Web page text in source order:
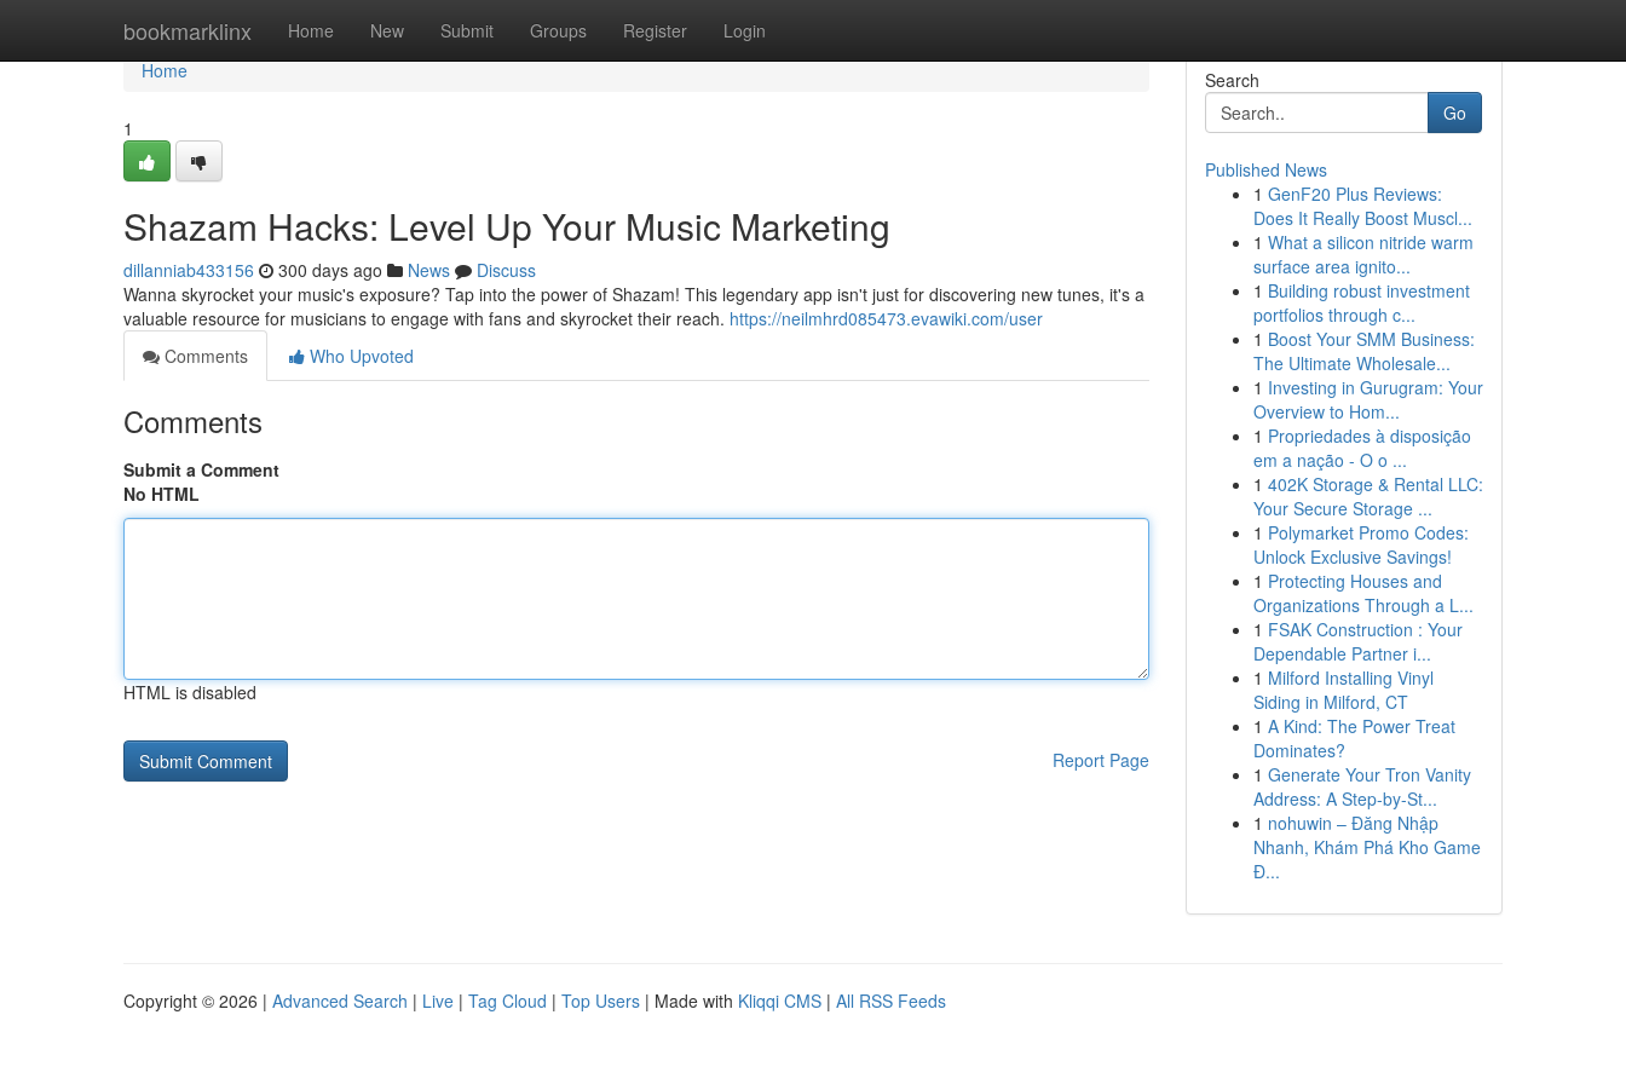
bookmarklinx Home New Submit Groups Register Login
Home
Home
1
Shazam Hacks: Level Up Your Music Marketing
dillanniab433156 300 days ago News
Discuss
Wanna skyrocket your music's exposure? Tap into the power of Shazam! This legendary app isn't just for discovering new tunes, it's a
valuable resource for musicians to engage with fans and skyrocket their reach. https://neilmhrd085473.evawiki.com/user
Comments
Who Upvoted
Comments
Submit a Comment
No HTML
HTML is disabled
Report Page
Search
Go
Published News
1 GenF20 Plus Reviews:
Does It Really Boost Muscl...
1 What a silicon nitride warm
surface area ignito...
1 Building robust investment
portfolios through c...
1 Boost Your SMM Business:
The Ultimate Wholesale...
1 Investing in Gurugram: Your
Overview to Hom...
1 Propriedades à disposição
em a nação - O o ...
1 402K Storage & Rental LLC:
Your Secure Storage ...
1 Polymarket Promo Codes:
Unlock Exclusive Savings!
1 Protecting Houses and
Organizations Through a L...
1 FSAK Construction : Your
Dependable Partner i...
1 Milford Installing Vinyl
Siding in Milford, CT
1 A Kind: The Power Treat
Dominates?
1 Generate Your Tron Vanity
Address: A Step-by-St...
1 nohuwin – Đăng Nhập
Nhanh, Khám Phá Kho Game
Đ...
Copyright © 2026 | Advanced Search | Live | Tag Cloud | Top Users | Made with Kliqqi CMS | All RSS Feeds